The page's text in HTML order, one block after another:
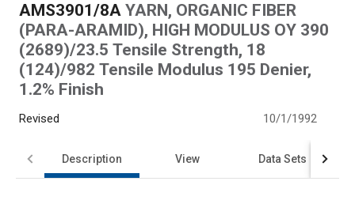
AMS3901/8A YARN, ORGANIC FIBER
(PARA-ARAMID), HIGH MODULUS OY 390
(2689)/23.5 Tensile Strength, 18
(124)/982 Tensile Modulus 195 Denier,
1.2% Finish
Revised 10/1/1992
Description View Data Sets